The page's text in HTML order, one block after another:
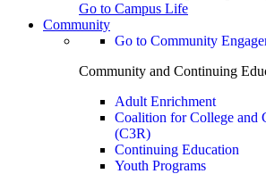
Go to Campus Life
Community
Go to Community
Community and Continuing
Adult Enrichment
Coalition for College and
(C3R)
Continuing Education
Youth Programs